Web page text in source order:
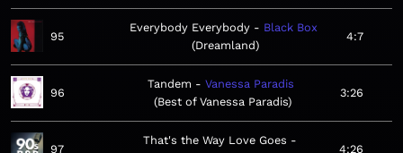
95
Everybody Everybody
Black Box
Dreamland
4:7
96
Tandem
Vanessa Paradis
Best of Vanessa Paradis
3:26
97
That's the Way Love Goes
4:26